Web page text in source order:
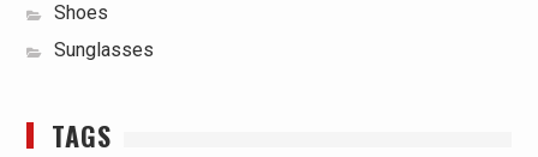
Shoes
Sunglasses
TAGS